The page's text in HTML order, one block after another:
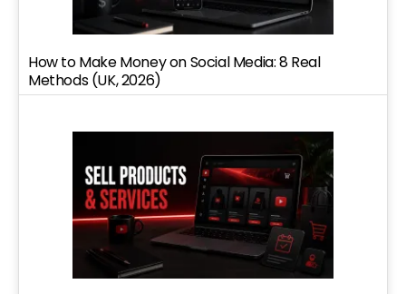
How to Make Money on Social Media: 8 Real
Methods (UK, 2026)